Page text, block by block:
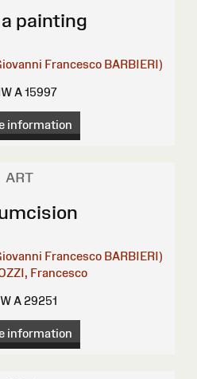
painting
Francesco BARBIERI)
A 15997
information
ART
Francesco BARBIERI)
Francesco
A 29251
information